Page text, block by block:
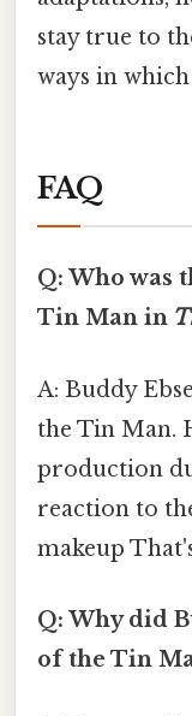
stay true to
ways in
FAQ
Q: Who was
Tin Man in
A: Buddy
the Tin Man.
production
reaction to
makeup
Q: Why did
of the Tin